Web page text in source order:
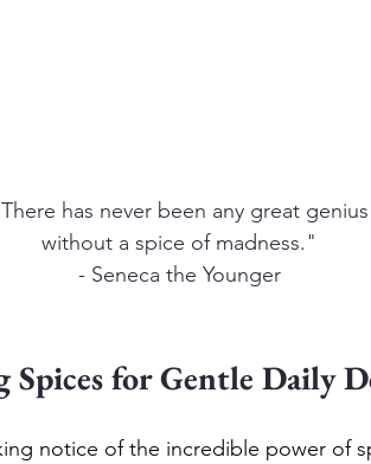
has never been any great genius
without a spice of madness."
- Seneca the Younger
Spices for Gentle Daily
notice of the incredible power of